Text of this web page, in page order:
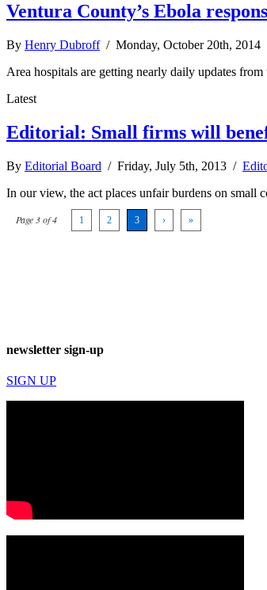
Ventura County’s Ebola
By Henry Dubroff/ Monday, October 20th, 2014
Area hospitals are getting nearly daily updates
Latest
Editorial: Small firms will
By Editorial Board / Friday, July 5th, 2013 /
In our view, the act places unfair burdens on small
Page 3 of 4 1 2 3 › »
newsletter sign-up
SIGN UP